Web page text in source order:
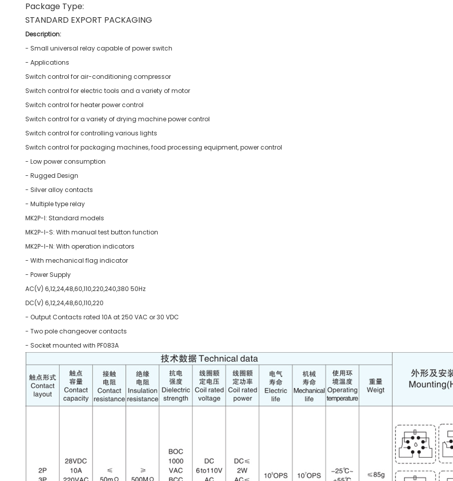
Package Type:
STANDARD EXPORT PACKAGING
Description:
- Small universal relay capable of power switch
- Applications
Switch control for air-conditioning compressor
Switch control for electric tools and a variety of motor
Switch control for heater power control
Switch control for a variety of drying machine power control
Switch control for controlling various lights
Switch control for packaging machines, food processing equipment, power control
- Low power consumption
- Rugged Design
- Silver alloy contacts
- Multiple type relay
MK2P-I: Standard models
MK2P-I-S: With manual test button function
MK2P-I-N: With operation indicators
- With mechanical flag indicator
- Power Supply
AC(V) 6,12,24,48,60,110,220,240,380 50Hz
DC(V) 6,12,24,48,60,110,220
- Output Contacts rated 10A at 250 VAC or 30 VDC
- Two pole changeover contacts
- Socket mounted with PF083A